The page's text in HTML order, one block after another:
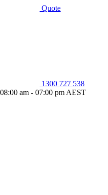
Quote
1300 727 538
am - 07:00 pm AEST